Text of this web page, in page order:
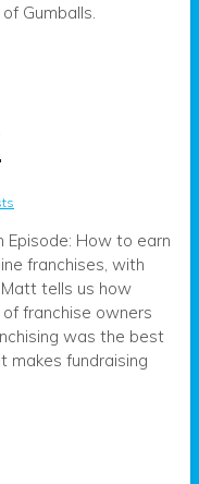
Gumballs.
Episode: How to earn
franchises, with
tells us how
franchise owners
was the best
makes fundraising